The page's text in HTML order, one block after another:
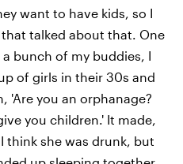
want to have kids, so I
talked about that. One
bunch of my buddies, I
of girls in their 30s and
'Are you an orphanage?
you children.' It made,
think she was drunk, but